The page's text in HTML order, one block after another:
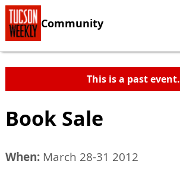
Community
This is a past event.
Book Sale
When: March 28-31 2012